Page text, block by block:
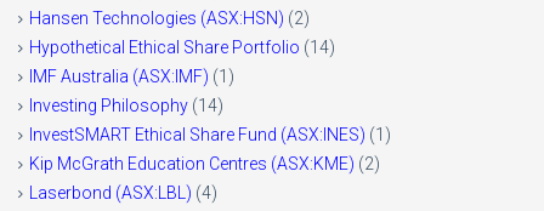
Hansen Technologies (ASX:HSN) (2)
Hypothetical Ethical Share Portfolio (14)
IMF Australia (ASX:IMF) (1)
Investing Philosophy (14)
InvestSMART Ethical Share Fund (ASX:INES) (1)
Kip McGrath Education Centres (ASX:KME) (2)
Laserbond (ASX:LBL) (4)